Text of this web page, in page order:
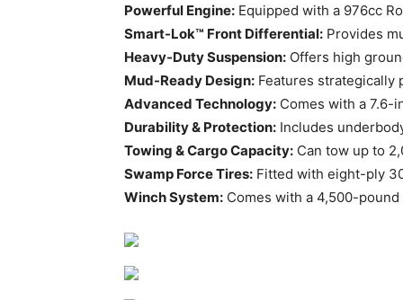
Powerful Engine: Equipped with a 976cc
Smart-Lok™ Front Differential: Provides
Heavy-Duty Suspension: Offers high
Mud-Ready Design: Features strategically
Advanced Technology: Comes with a 7.6-
Durability & Protection: Includes
Towing & Cargo Capacity: Can tow up to
Swamp Force Tires: Fitted with eight-ply
Winch System: Comes with a 4,500-